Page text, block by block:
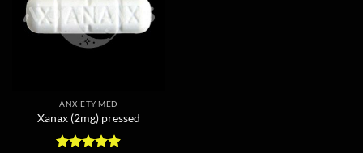
ANXIETY MED
Xanax (2mg) pressed